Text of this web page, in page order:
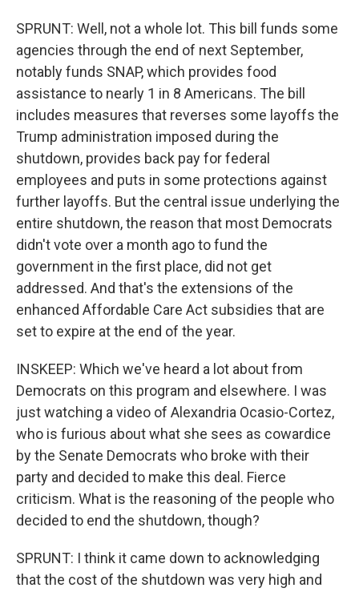
SPRUNT: Well, not a whole lot. This bill funds some
agencies through the end of next September,
notably funds SNAP, which provides food
assistance to nearly 1 in 8 Americans. The bill
includes measures that reverses some layoffs the
Trump administration imposed during the
shutdown, provides back pay for federal
employees and puts in some protections against
further layoffs. But the central issue underlying the
entire shutdown, the reason that most Democrats
didn't vote over a month ago to fund the
government in the first place, did not get
addressed. And that's the extensions of the
enhanced Affordable Care Act subsidies that are
set to expire at the end of the year.
INSKEEP: Which we've heard a lot about from
Democrats on this program and elsewhere. I was
just watching a video of Alexandria Ocasio-Cortez,
who is furious about what she sees as cowardice
by the Senate Democrats who broke with their
party and decided to make this deal. Fierce
criticism. What is the reasoning of the people who
decided to end the shutdown, though?
SPRUNT: I think it came down to acknowledging
that the cost of the shutdown was very high and